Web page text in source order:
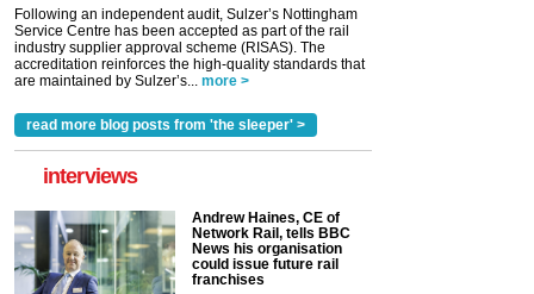
Following an independent audit, Sulzer’s Nottingham
Service Centre has been accepted as part of the rail
industry supplier approval scheme (RISAS). The
accreditation reinforces the high-quality standards that
are maintained by Sulzer’s... more >
read more blog posts from 'the sleeper' >
interviews
Andrew Haines, CE of
Network Rail, tells BBC
News his organisation
could issue future rail
franchises